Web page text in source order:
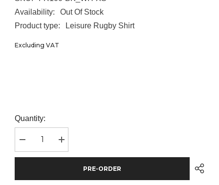
Availability:
Out Of Stock
Product type:
Leisure Rugby Shirt
Excluding VAT
Quantity:
Decrease
quantity
for
Classic
Increase
quantity
for
Classic
PRE-ORDER